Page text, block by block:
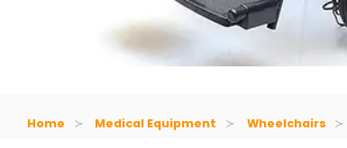
Home Medical Equipment Wheelchairs